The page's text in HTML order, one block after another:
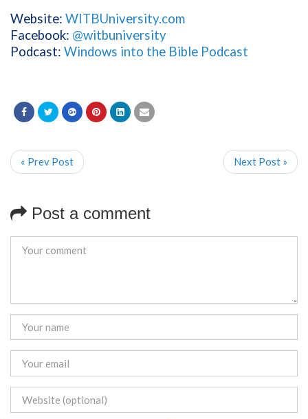
Website: WITBUniversity.com
Facebook: @witbuniversity
Podcast: Windows into the Bible Podcast
« Prev Post Next Post »
Post a comment